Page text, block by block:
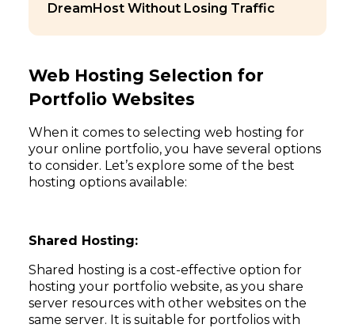
DreamHost Without Losing Traffic
Web Hosting Selection for
Portfolio Websites
When it comes to selecting web hosting for
your online portfolio, you have several options
to consider. Let’s explore some of the best
hosting options available:
Shared Hosting:
Shared hosting is a cost-effective option for
hosting your portfolio website, as you share
server resources with other websites on the
same server. It is suitable for portfolios with